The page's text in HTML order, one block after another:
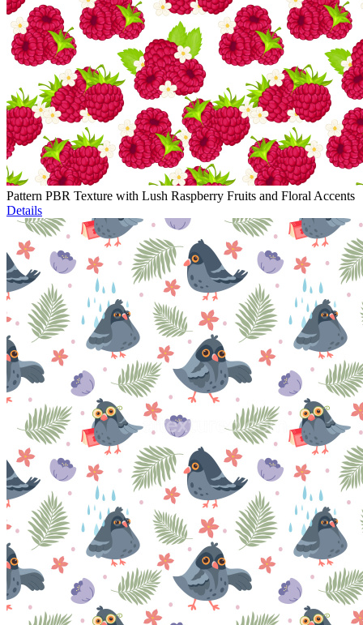
Pattern PBR Texture with Lush Raspberry Fruits and Floral Accents
Details